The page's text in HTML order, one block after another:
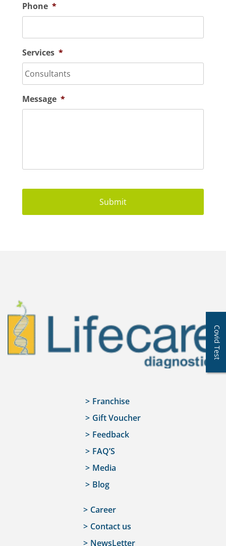
Phone *
Services *
Message *
Covid Test
Franchise
Gift Voucher
Feedback
FAQ’S
Media
Blog
Career
Contact us
NewsLetter